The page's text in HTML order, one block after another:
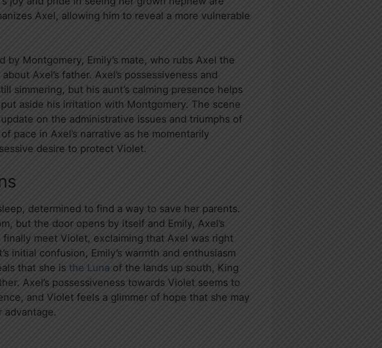
Axel, allowing him to reveal a more vulnerable
Montgomery, Emily’s mate, who rubs Axel the
Axel’s father. Axel’s possessiveness and
simmering, but his aunt’s calming presence helps
aside his irritation with Montgomery. The scene
on the administrative issues and triumphs of
pace in Axel’s narrative as he momentarily
desire to protect Violet.
determined to find a way to save her parents.
but the door opens by itself and Emily, Axel’s
meet Violet, exclaiming that Axel was right
initial confusion, Emily’s warmth and enthusiasm
that she is the Luna of the lands up south, King
Axel’s possessiveness towards Violet seems to
and Violet feels a glimmer of hope that she may
advantage.